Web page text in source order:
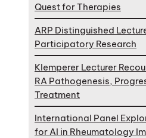
Quest for Therapies
ARP Distinguished
Participatory Research
Klemperer Lecturer
RA Pathogenesis,
Treatment
International Panel
for AI in Rheumatology